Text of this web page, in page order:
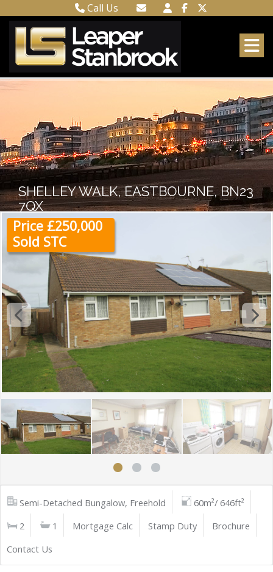
Call Us
Meads 01323 737962
Email Meads
SHELLEY WALK, EASTBOURNE, BN23
7QX
Price £250,000
Sold STC
Semi-Detached Bungalow, Freehold
60m²/ 646ft²
2
1 Mortgage Calc Stamp Duty
Brochure
Contact Us